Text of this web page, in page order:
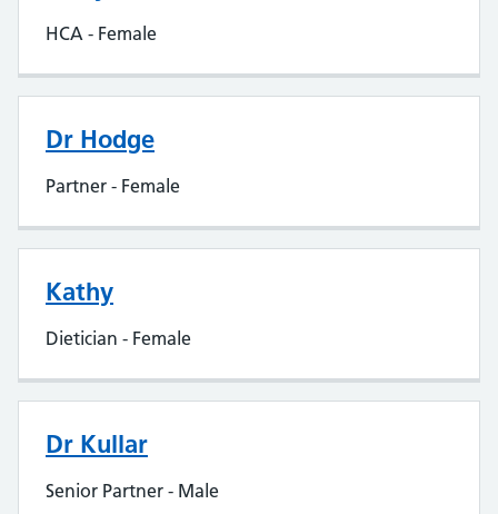
HCA - Female
Dr Hodge
Partner - Female
Kathy
Dietician - Female
Dr Kullar
Senior Partner - Male